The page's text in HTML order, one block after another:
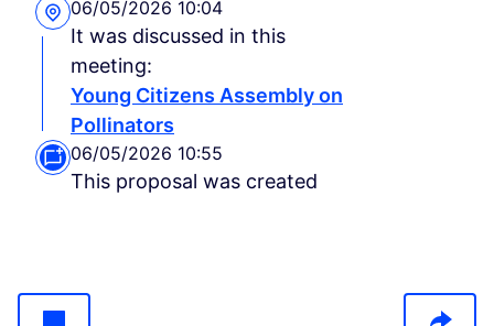
06/05/2026 10:04
It was discussed in this
meeting:
Young Citizens Assembly on
Pollinators
06/05/2026 10:55
This proposal was created